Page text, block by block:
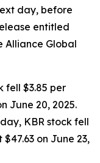
day, before
entitled
Alliance Global
fell $3.85 per
June 20, 2025.
KBR stock fell
on June 23,